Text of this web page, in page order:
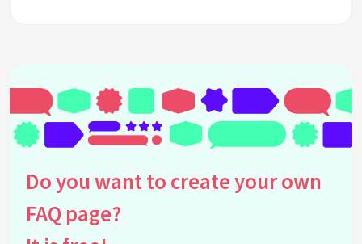
What are the benefits of transitioning to a Green
Economy?
What are some examples of successful Green
How can governments promote the growth of the
What challenges are associated with transitioning
Do you want to create your own
FAQ page?